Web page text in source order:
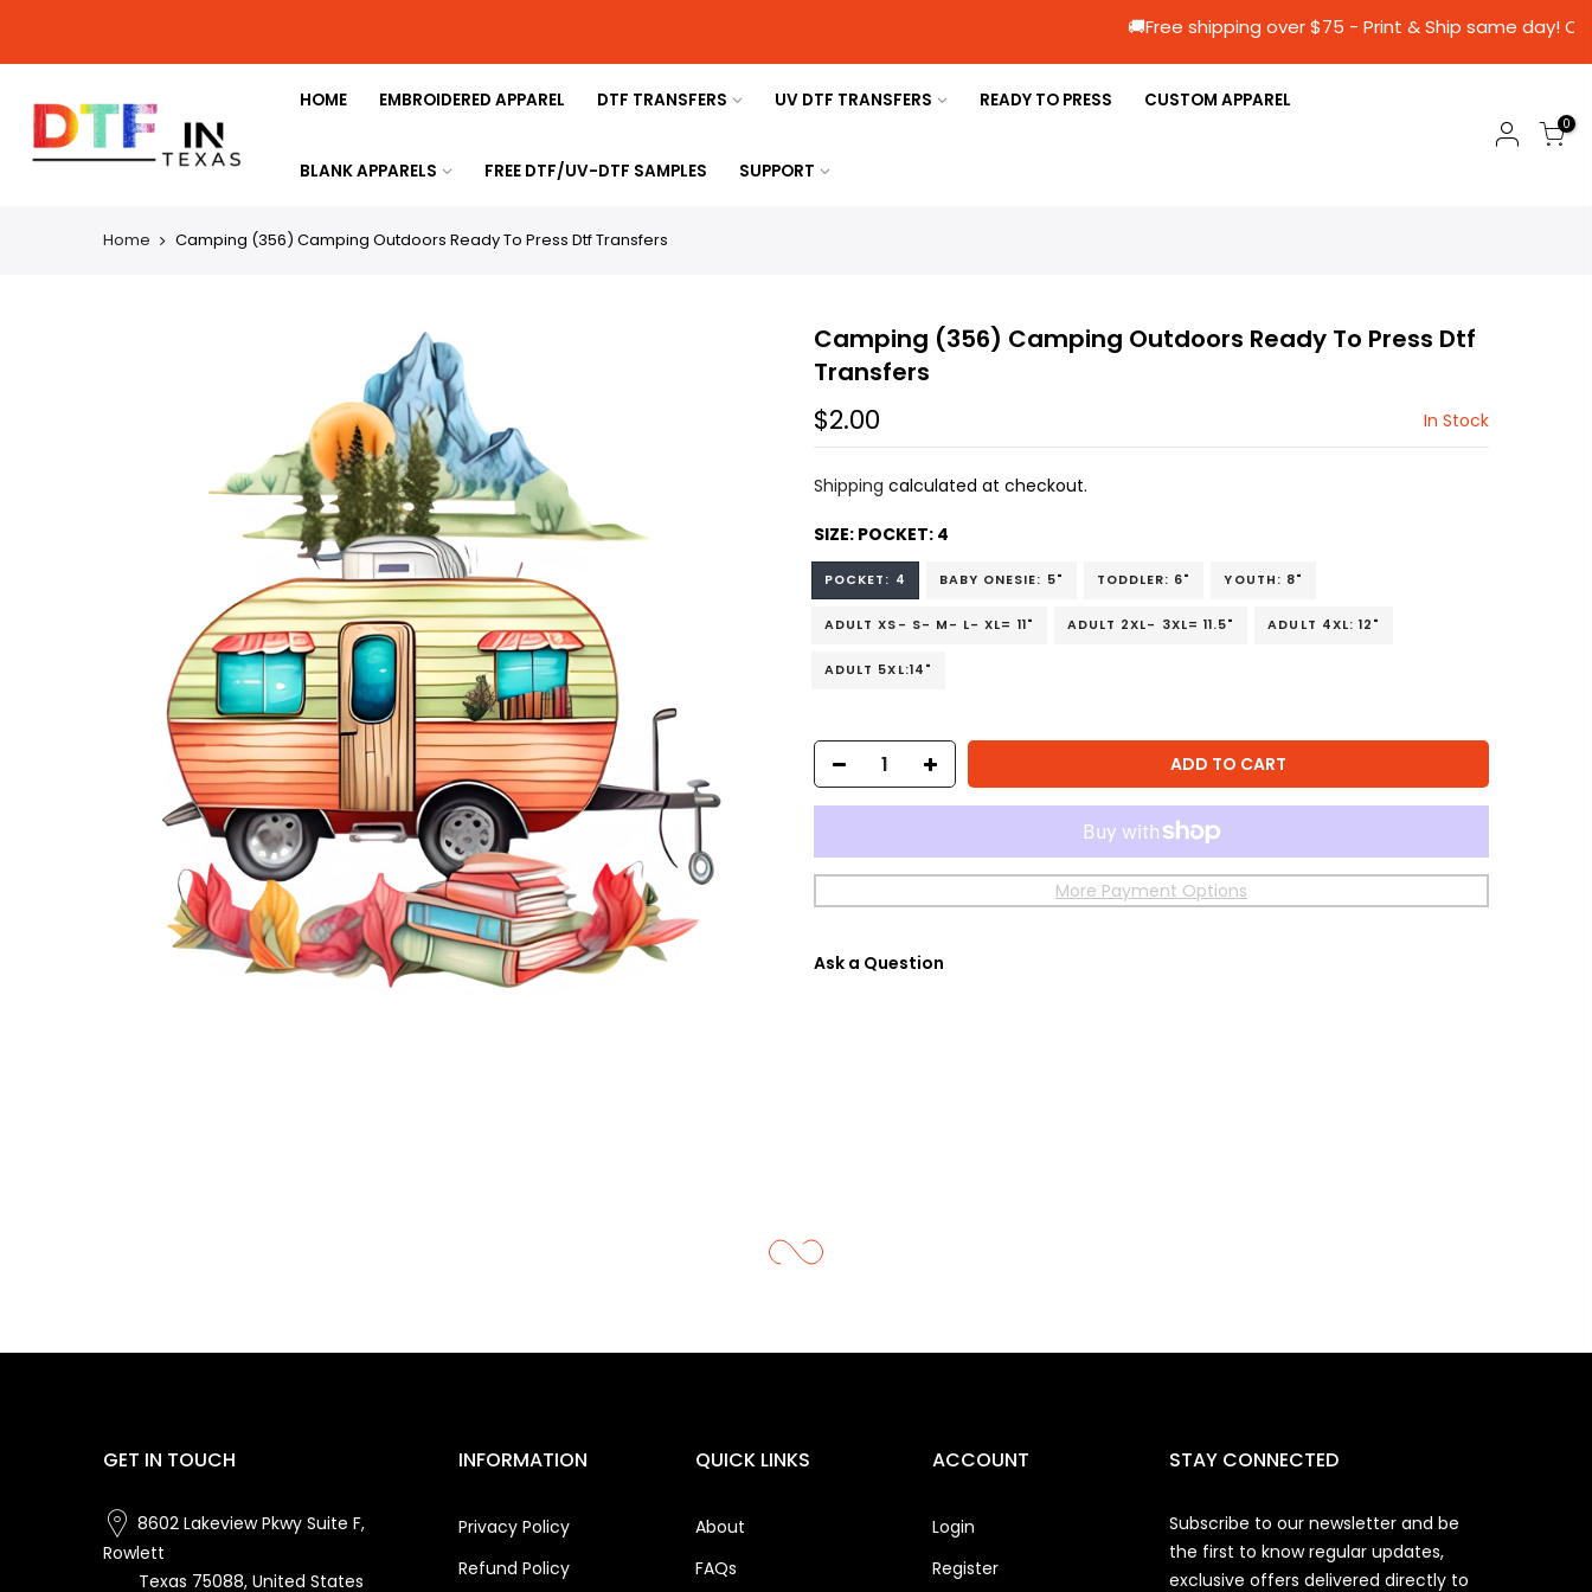
🚚Free shipping over $75 - Print & Ship
HOME EMBROIDERED APPAREL DTF TRANSFERS UV DTF TRANSFERS READY TO PRESS CUSTOM APPAREL
BLANK APPARELS FREE DTF/UV-DTF SAMPLES SUPPORT
0
Home Camping (356) Camping Outdoors Ready To Press Dtf Transfers
Camping (356) Camping Outdoors Ready To Press Dtf
Transfers
$2.00 In Stock
Shipping calculated at checkout.
SIZE: POCKET: 4
POCKET: 4 BABY ONESIE: 5" TODDLER: 6" YOUTH: 8"
ADULT XS- S- M- L- XL= 11" ADULT 2XL- 3XL= 11.5" ADULT 4XL: 12"
ADULT 5XL:14"
ADD TO CART
More Payment Options
Ask a Question
GET IN TOUCH
8602 Lakeview Pkwy Suite F,
Rowlett
Texas 75088, United States
INFORMATION
Privacy Policy
Refund Policy
QUICK LINKS
About
FAQs
ACCOUNT
Login
Register
STAY CONNECTED
Subscribe to our newsletter and be
the first to know regular updates,
exclusive offers delivered directly to